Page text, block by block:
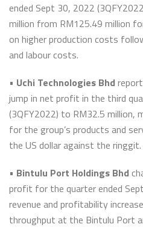
ended Sept 30, 2022
million from RM125.49 million
on higher production costs
and labour costs.
• Uchi Technologies Bhd
jump in net profit in the third
(3QFY2022) to RM32.5 million,
for the group’s products and
the US dollar against the ringgit.
• Bintulu Port Holdings Bhd
profit for the quarter ended
revenue and profitability
throughput at the Bintulu Port